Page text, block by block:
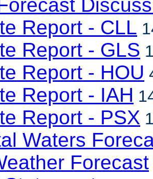
Report - CLL
Report - GLS
Report - HOU
Report - IAH
Report - PSX
Waters
Forecast